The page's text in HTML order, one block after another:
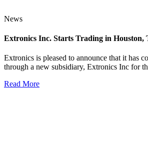
News
Extronics Inc. Starts Trading in Houston,
Extronics is pleased to announce that it has
through a new subsidiary, Extronics Inc for
Read More